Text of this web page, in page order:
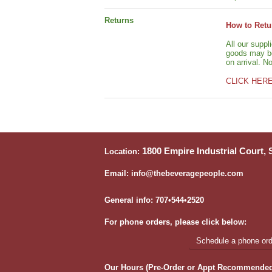
Returns
How to
All our
goods may
on arrival.
CLICK
Location: 1800 Empire Industrial Court,
Email: info@thebeveragepeople.com
General info: 707•544•2520
For phone orders, please click below:
Schedule a phone
Our Hours (Pre-Order or Appt